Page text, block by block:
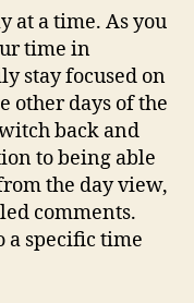
at a time. As you
time in
stay focused on
other days of the
back and
to being able
the day view,
comments.
a specific time